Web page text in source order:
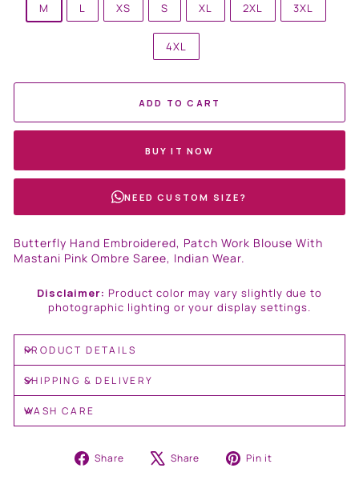
M
L XS S XL 2XL 3XL
4XL
ADD TO CART
BUY IT NOW
NEED CUSTOM SIZE?
Butterfly Hand Embroidered, Patch Work Blouse With
Mastani Pink Ombre Saree, Indian Wear.
Disclaimer: Product color may vary slightly due to
photographic lighting or your display settings.
PRODUCT DETAILS
SHIPPING & DELIVERY
WASH CARE
Share
Share Share
Tweet Pin it